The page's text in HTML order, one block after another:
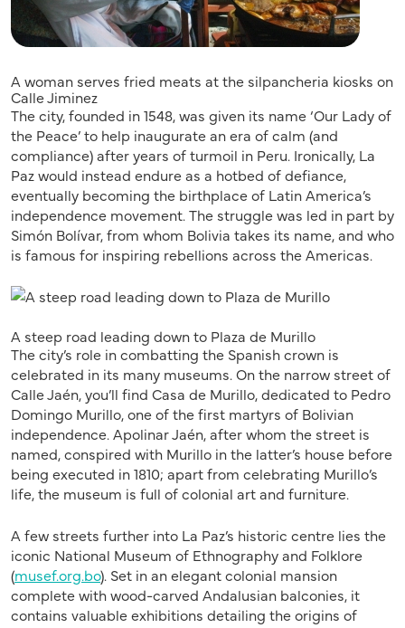
A woman serves fried meats at the silpancheria kiosks on
Calle Jiminez
The city, founded in 1548, was given its name ‘Our Lady of
the Peace’ to help inaugurate an era of calm (and
compliance) after years of turmoil in Peru. Ironically, La
Paz would instead endure as a hotbed of defiance,
eventually becoming the birthplace of Latin America’s
independence movement. The struggle was led in part by
Simón Bolívar, from whom Bolivia takes its name, and who
is famous for inspiring rebellions across the Americas.
A steep road leading down to Plaza de Murillo
The city’s role in combatting the Spanish crown is
celebrated in its many museums. On the narrow street of
Calle Jaén, you’ll find Casa de Murillo, dedicated to Pedro
Domingo Murillo, one of the first martyrs of Bolivian
independence. Apolinar Jaén, after whom the street is
named, conspired with Murillo in the latter’s house before
being executed in 1810; apart from celebrating Murillo’s
life, the museum is full of colonial art and furniture.
A few streets further into La Paz’s historic centre lies the
iconic National Museum of Ethnography and Folklore
(musef.org.bo). Set in an elegant colonial mansion
complete with wood-carved Andalusian balconies, it
contains valuable exhibitions detailing the origins of